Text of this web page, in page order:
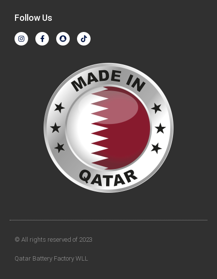
Follow Us
© All rights reserved of 2023
Qatar Battery Factory WLL